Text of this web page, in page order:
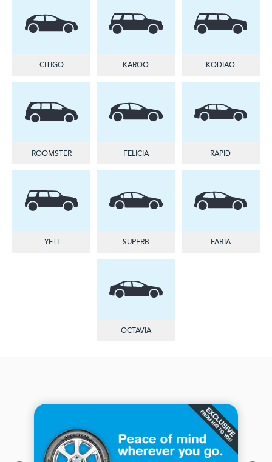
CITIGO KAROQ KODIAQ
ROOMSTER FELICIA RAPID
YETI SUPERB FABIA
OCTAVIA